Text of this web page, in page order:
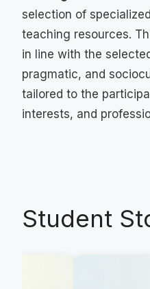
selection of
teaching resources.
in line with the
pragmatic, and
tailored to the
interests, and
Student